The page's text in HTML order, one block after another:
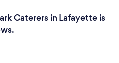
Caterers in Lafayette is